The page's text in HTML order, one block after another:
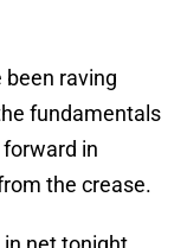
raving
fundamentals
in
the crease.